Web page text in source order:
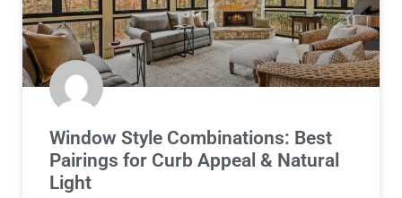
Window Style Combinations: Best
Pairings for Curb Appeal & Natural
Light